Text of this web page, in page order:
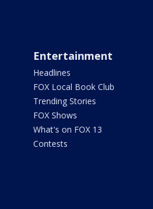
Entertainment
Headlines
FOX Local Book Club
Trending Stories
FOX Shows
What's on FOX 13
Contests